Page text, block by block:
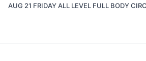
AUG 21 FRIDAY ALL LEVEL FULL BODY